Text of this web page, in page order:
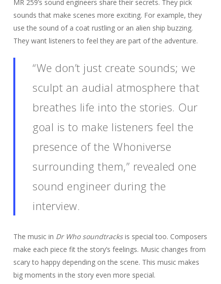
MR 259’s sound engineers share their secrets. They pick
sounds that make scenes more exciting. For example, they
use the sound of a coat rustling or an alien ship buzzing.
They want listeners to feel they are part of the adventure.
“We don’t just create sounds; we
sculpt an audial atmosphere that
breathes life into the stories. Our
goal is to make listeners feel the
presence of the Whoniverse
surrounding them,” revealed one
sound engineer during the
interview.
The music in Dr Who soundtracksis special too. Composers
make each piece fit the story’s feelings. Music changes from
scary to happy depending on the scene. This music makes
big moments in the story even more special.